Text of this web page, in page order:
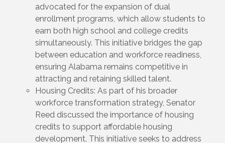
advocated for the expansion of dual
enrollment programs, which allow students to
earn both high school and college credits
simultaneously. This initiative bridges the gap
between education and workforce readiness,
ensuring Alabama remains competitive in
attracting and retaining skilled talent.
Housing Credits: As part of his broader
workforce transformation strategy, Senator
Reed discussed the importance of housing
credits to support affordable housing
development. This initiative seeks to address